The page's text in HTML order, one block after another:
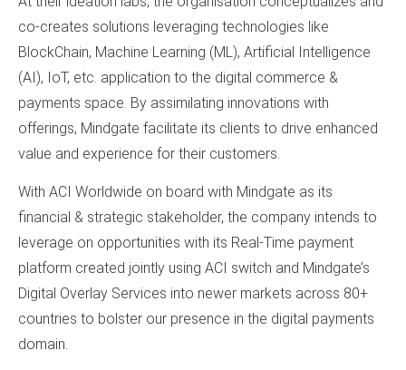
co-creates solutions leveraging technologies like
BlockChain, Machine Learning (ML), Artificial Intelligence
(AI), IoT, etc. application to the digital commerce &
payments space. By assimilating innovations with
offerings, Mindgate facilitate its clients to drive enhanced
value and experience for their customers.
With ACI Worldwide on board with Mindgate as its
financial & strategic stakeholder, the company intends to
leverage on opportunities with its Real-Time payment
platform created jointly using ACI switch and Mindgate’s
Digital Overlay Services into newer markets across 80+
countries to bolster our presence in the digital payments
domain.